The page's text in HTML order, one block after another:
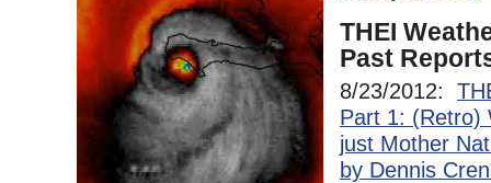
THEI
Past
8/23/2012:
Part 1: (Retro)
just Mother
by Dennis